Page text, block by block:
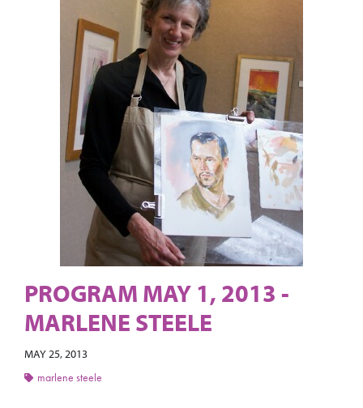
PROGRAM MAY 1, 2013 -
MARLENE STEELE
MAY 25, 2013
marlene steele